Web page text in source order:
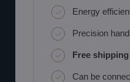
Energy
Precision
Free
Can be